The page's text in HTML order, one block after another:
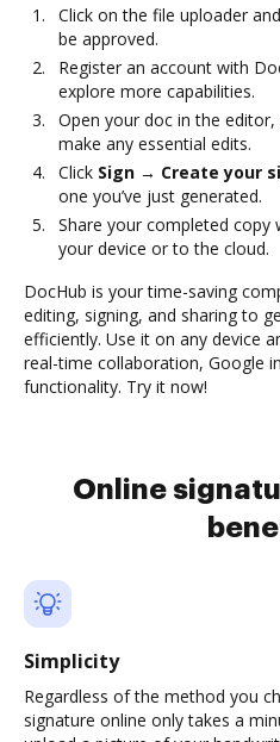
Click on the file uploader
be approved.
Register an account with
explore more capabilities.
Open your doc in the
make any essential edits.
Click Sign → Create your
one you’ve just generated.
Share your completed copy
your device or to the cloud.
DocHub is your time-saving
editing, signing, and sharing to
efficiently. Use it on any device
real-time collaboration, Google
functionality. Try it now!
Online
Simplicity
Regardless of the method you
signature online only takes a